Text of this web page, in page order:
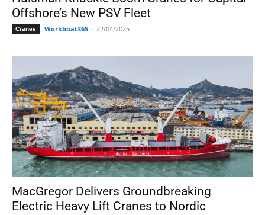
Offshore’s New PSV Fleet
Cranes Workboat365 - 22/04/2025
MacGregor Delivers Groundbreaking
Electric Heavy Lift Cranes to Nordic